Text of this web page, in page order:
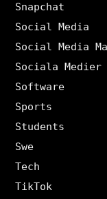
Snapchat
Social Media
Social Media
Sociala Medier
Software
Sports
Students
Swe
Tech
TikTok